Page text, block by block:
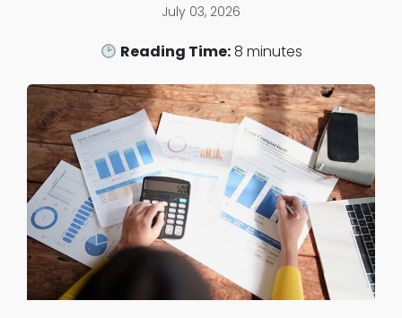
July 03, 2026
Reading Time:8 minutes